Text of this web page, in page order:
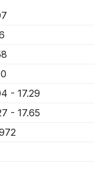
- 17.29
- 17.65